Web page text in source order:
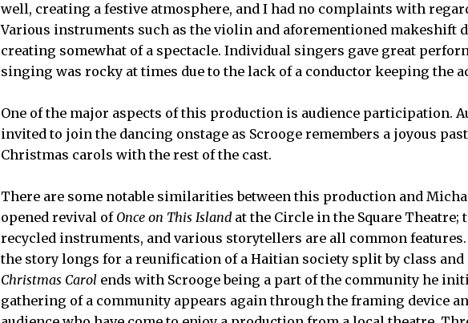
well, creating a festive atmosphere, and I had no complaints with
Various instruments such as the violin and aforementioned makeshift
creating somewhat of a spectacle. Individual singers gave great
singing was rocky at times due to the lack of a conductor keeping the
One of the major aspects of this production is audience participation.
invited to join the dancing onstage as Scrooge remembers a joyous
Christmas carols with the rest of the cast.
There are some notable similarities between this production and
opened revival of Once on This Island at the Circle in the Square Theatre;
recycled instruments, and various storytellers are all common
the story longs for a reunification of a Haitian society split by class
Christmas Carol ends with Scrooge being a part of the community he
gathering of a community appears again through the framing device